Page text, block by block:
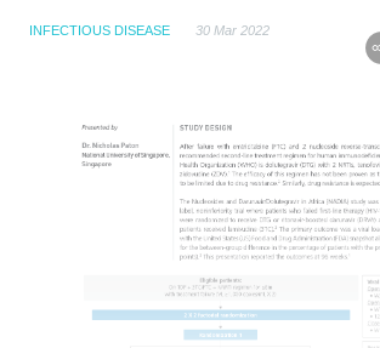
INFECTIOUS DISEASE 30 Mar 2022